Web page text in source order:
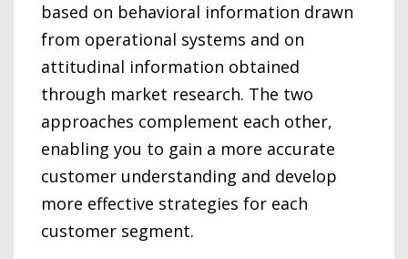
based on behavioral information drawn
from operational systems and on
attitudinal information obtained
through market research. The two
approaches complement each other,
enabling you to gain a more accurate
customer understanding and develop
more effective strategies for each
customer segment.